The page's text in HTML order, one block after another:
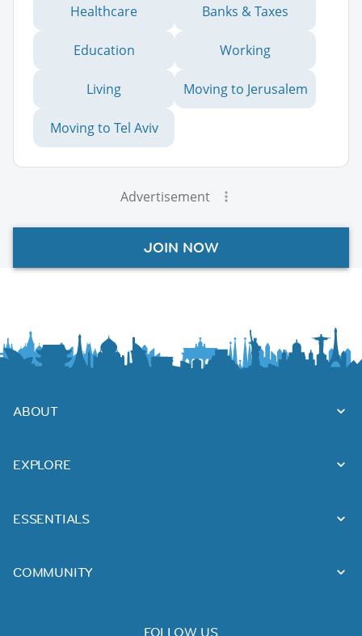
Healthcare Banks & Taxes
Education Working
Living Moving to Jerusalem
Moving to Tel Aviv
Advertisement
JOIN NOW
ABOUT
EXPLORE
ESSENTIALS
COMMUNITY
FOLLOW US